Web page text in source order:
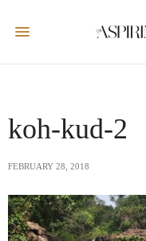
koh-kud-2
FEBRUARY 28, 2018